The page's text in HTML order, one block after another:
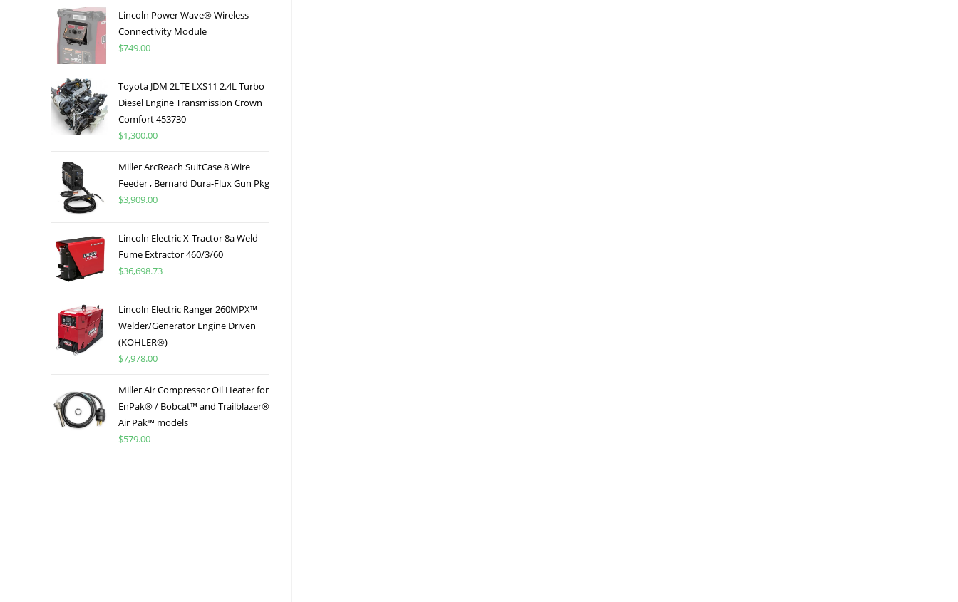
Lincoln Power Wave® Wireless
Connectivity Module
$749.00
Toyota JDM 2LTE LXS11 2.4L Turbo
Diesel Engine Transmission Crown
Comfort 453730
$1,300.00
Miller ArcReach SuitCase 8 Wire
Feeder , Bernard Dura-Flux Gun Pkg
$3,909.00
Lincoln Electric X-Tractor 8a Weld
Fume Extractor 460/3/60
$36,698.73
Lincoln Electric Ranger 260MPX™
Welder/Generator Engine Driven
(KOHLER®)
$7,978.00
Miller Air Compressor Oil Heater for
EnPak® / Bobcat™ and Trailblazer®
Air Pak™ models
$579.00